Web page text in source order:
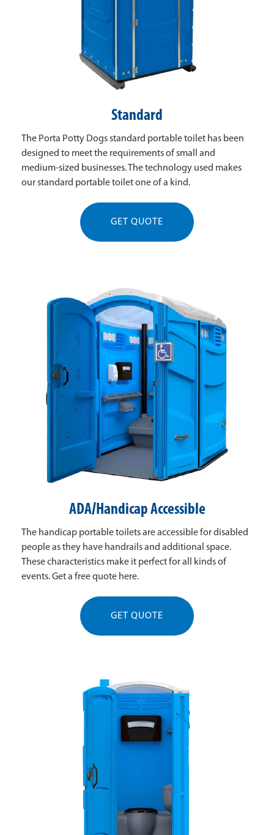
Standard
The Porta Potty Dogs standard portable toilet has been
designed to meet the requirements of small and
medium-sized businesses. The technology used makes
our standard portable toilet one of a kind.
GET QUOTE
ADA/Handicap Accessible
The handicap portable toilets are accessible for disabled
people as they have handrails and additional space.
These characteristics make it perfect for all kinds of
events. Get a free quote here.
GET QUOTE